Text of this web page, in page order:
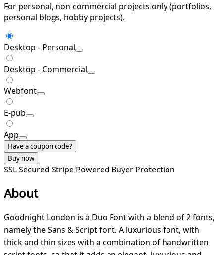
For personal, non-commercial projects only (portfolios,
personal blogs, hobby projects).
Desktop - Personal
Desktop - Commercial
Webfont
E-pub
App
Have a coupon code?
Buy now
SSL Secured Stripe Powered Buyer Protection
About
Goodnight London is a Duo Font with a blend of 2 fonts,
namely the Sans & Script font. A luxurious font, with
thick and thin sizes with a combination of handwritten